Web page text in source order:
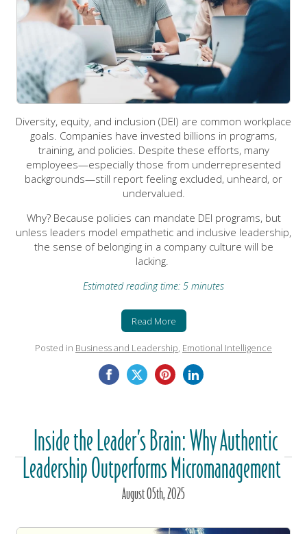
Diversity, equity, and inclusion (DEI) are common workplace
goals. Companies have invested billions in programs,
training, and policies. Despite these efforts, many
employees—especially those from underrepresented
backgrounds—still report feeling excluded, unheard, or
undervalued.
Why? Because policies can mandate DEI programs, but
unless leaders model empathetic and inclusive leadership,
the sense of belonging in a company culture will be
lacking.
Estimated reading time: 5 minutes
Read More
Posted in Business and Leadership, Emotional Intelligence
Inside the Leader’s Brain: Why Authentic
Leadership Outperforms Micromanagement
August05th, 2025